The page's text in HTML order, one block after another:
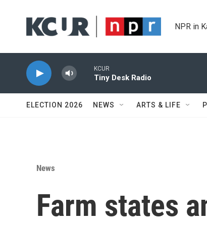
NPR in
KCUR
Tiny Desk Radio
ELECTION 2026 NEWS ARTS & LIFE
News
Farm states